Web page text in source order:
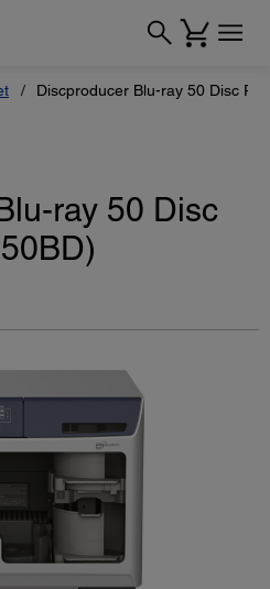
Discproducer Blu-ray 50 Disc
ray 50 Disc